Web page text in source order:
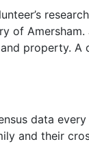
of
property. A
data
and their